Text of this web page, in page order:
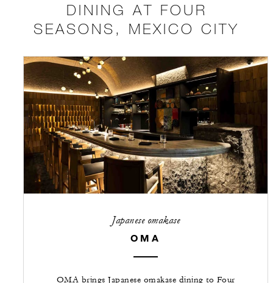
DINING AT FOUR
SEASONS, MEXICO CITY
Japanese omakase
OMA
OMA brings Japanese omakase dining to Four